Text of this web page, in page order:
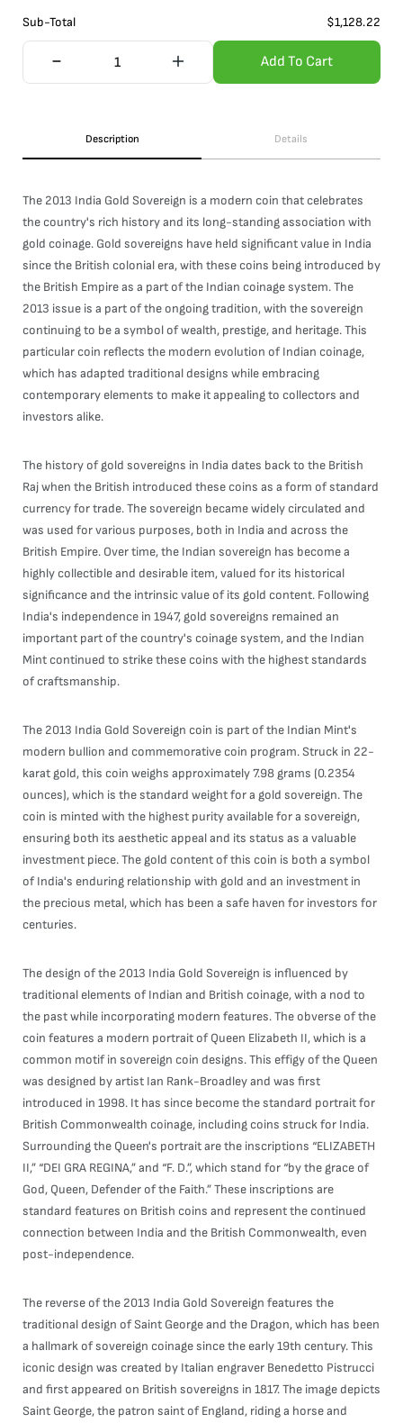
Sub-Total $1,128.22
Add To Cart
Description Details
The 2013 India Gold Sovereign is a modern coin that celebrates
the country's rich history and its long-standing association with
gold coinage. Gold sovereigns have held significant value in India
since the British colonial era, with these coins being introduced by
the British Empire as a part of the Indian coinage system. The
2013 issue is a part of the ongoing tradition, with the sovereign
continuing to be a symbol of wealth, prestige, and heritage. This
particular coin reflects the modern evolution of Indian coinage,
which has adapted traditional designs while embracing
contemporary elements to make it appealing to collectors and
investors alike.
The history of gold sovereigns in India dates back to the British
Raj when the British introduced these coins as a form of standard
currency for trade. The sovereign became widely circulated and
was used for various purposes, both in India and across the
British Empire. Over time, the Indian sovereign has become a
highly collectible and desirable item, valued for its historical
significance and the intrinsic value of its gold content. Following
India's independence in 1947, gold sovereigns remained an
important part of the country's coinage system, and the Indian
Mint continued to strike these coins with the highest standards
of craftsmanship.
The 2013 India Gold Sovereign coin is part of the Indian Mint's
modern bullion and commemorative coin program. Struck in 22-
karat gold, this coin weighs approximately 7.98 grams (0.2354
ounces), which is the standard weight for a gold sovereign. The
coin is minted with the highest purity available for a sovereign,
ensuring both its aesthetic appeal and its status as a valuable
investment piece. The gold content of this coin is both a symbol
of India's enduring relationship with gold and an investment in
the precious metal, which has been a safe haven for investors for
centuries.
The design of the 2013 India Gold Sovereign is influenced by
traditional elements of Indian and British coinage, with a nod to
the past while incorporating modern features. The obverse of the
coin features a modern portrait of Queen Elizabeth II, which is a
common motif in sovereign coin designs. This effigy of the Queen
was designed by artist Ian Rank-Broadley and was first
introduced in 1998. It has since become the standard portrait for
British Commonwealth coinage, including coins struck for India.
Surrounding the Queen's portrait are the inscriptions “ELIZABETH
II,” “DEI GRA REGINA,” and “F. D.”, which stand for “by the grace of
God, Queen, Defender of the Faith.” These inscriptions are
standard features on British coins and represent the continued
connection between India and the British Commonwealth, even
post-independence.
The reverse of the 2013 India Gold Sovereign features the
traditional design of Saint George and the Dragon, which has been
a hallmark of sovereign coinage since the early 19th century. This
iconic design was created by Italian engraver Benedetto Pistrucci
and first appeared on British sovereigns in 1817. The image depicts
Saint George, the patron saint of England, riding a horse and